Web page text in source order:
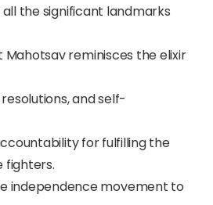
the significant landmarks
reminisces the elixir
and self-
for fulfilling the
fighters.
independence movement to